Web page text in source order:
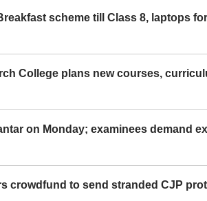
scheme till Class 8, laptops
College plans new courses,
on Monday; examinees demand
crowdfund to send stranded CJP